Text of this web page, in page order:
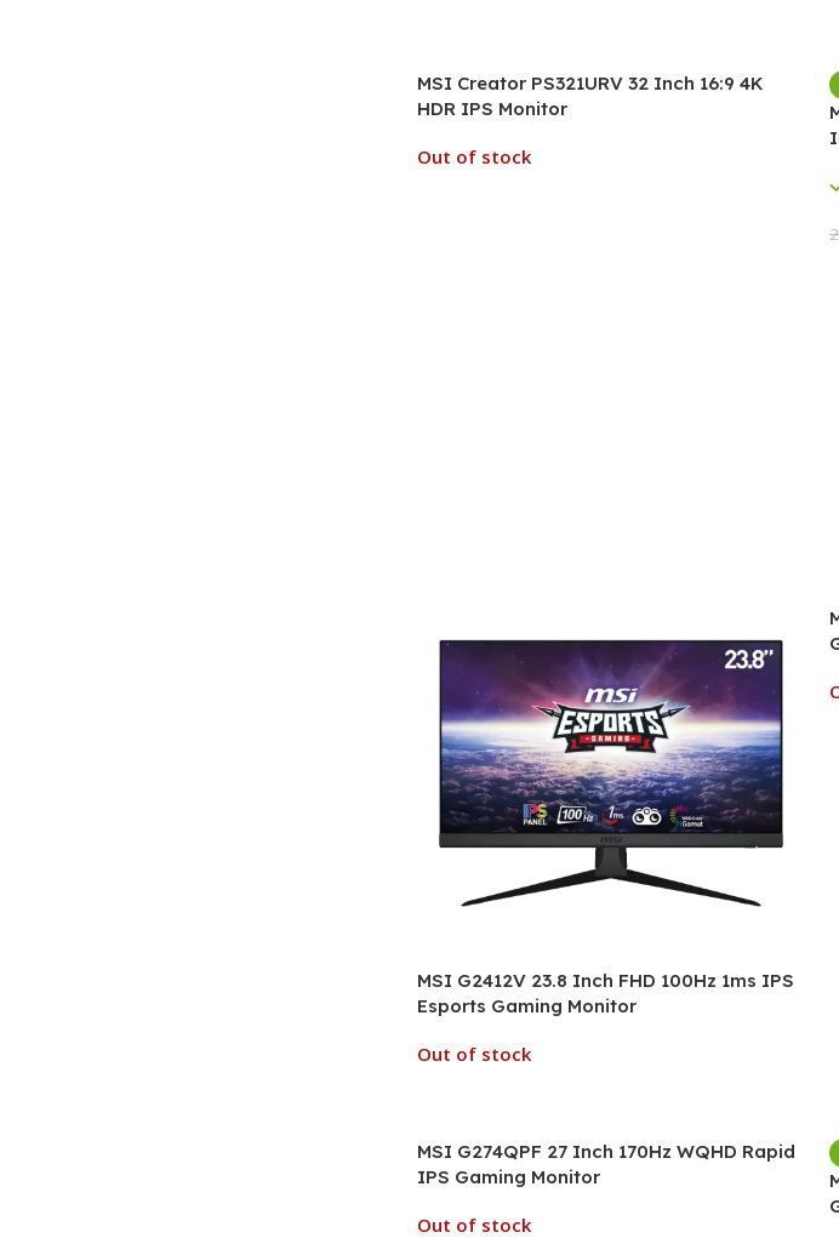
MSI Creator PS321URV 32 Inch 16:9 4K
HDR IPS Monitor
Out of stock
MSI G2412V 23.8 Inch FHD 100Hz 1ms IPS
Esports Gaming Monitor
Out of stock
MSI G274QPF 27 Inch 170Hz WQHD Rapid
IPS Gaming Monitor
Out of stock